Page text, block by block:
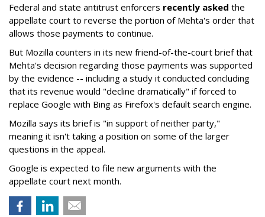
Federal and state antitrust enforcers recently asked the
appellate court to reverse the portion of Mehta's order that
allows those payments to continue.
But Mozilla counters in its new friend-of-the-court brief that
Mehta's decision regarding those payments was supported
by the evidence -- including a study it conducted concluding
that its revenue would "decline dramatically" if forced to
replace Google with Bing as Firefox's default search engine.
Mozilla says its brief is "in support of neither party,"
meaning it isn't taking a position on some of the larger
questions in the appeal.
Google is expected to file new arguments with the
appellate court next month.